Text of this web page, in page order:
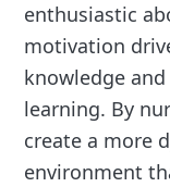
enthusiastic
motivation
knowledge
learning. By
create a more
environment